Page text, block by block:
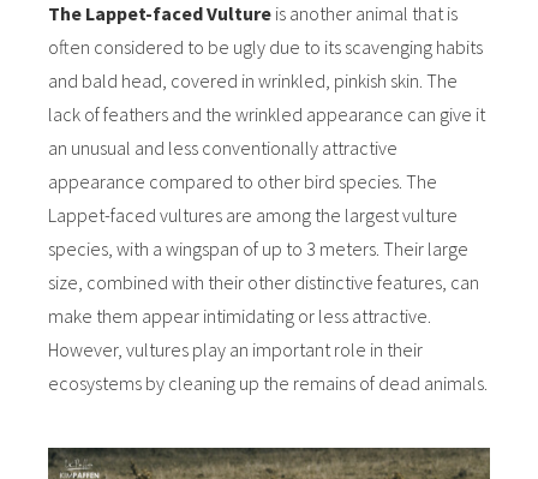
The Lappet-faced Vulture is another animal that is
often considered to be ugly due to its scavenging habits
and bald head, covered in wrinkled, pinkish skin. The
lack of feathers and the wrinkled appearance can give it
an unusual and less conventionally attractive
appearance compared to other bird species. The
Lappet-faced vultures are among the largest vulture
species, with a wingspan of up to 3 meters. Their large
size, combined with their other distinctive features, can
make them appear intimidating or less attractive.
However, vultures play an important role in their
ecosystems by cleaning up the remains of dead animals.